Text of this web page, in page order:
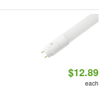
$12.89
each